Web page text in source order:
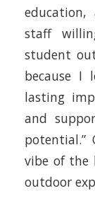
staff
student
because I
lasting
and
potential.”
vibe of the
outdoor